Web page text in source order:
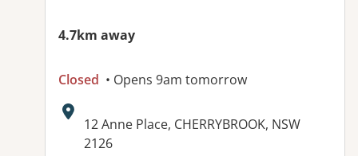
4.7km away
Closed • Opens 9am tomorrow
Address:
12 Anne Place, CHERRYBROOK, NSW
2126